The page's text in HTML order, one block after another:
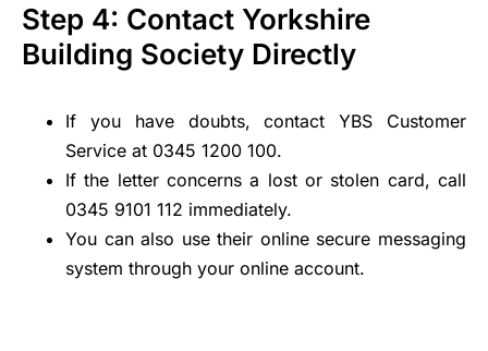
Step 4: Contact Yorkshire
Building Society Directly
If you have doubts, contact YBS Customer
Service at 0345 1200 100.
If the letter concerns a lost or stolen card, call
0345 9101 112 immediately.
You can also use their online secure messaging
system through your online account.